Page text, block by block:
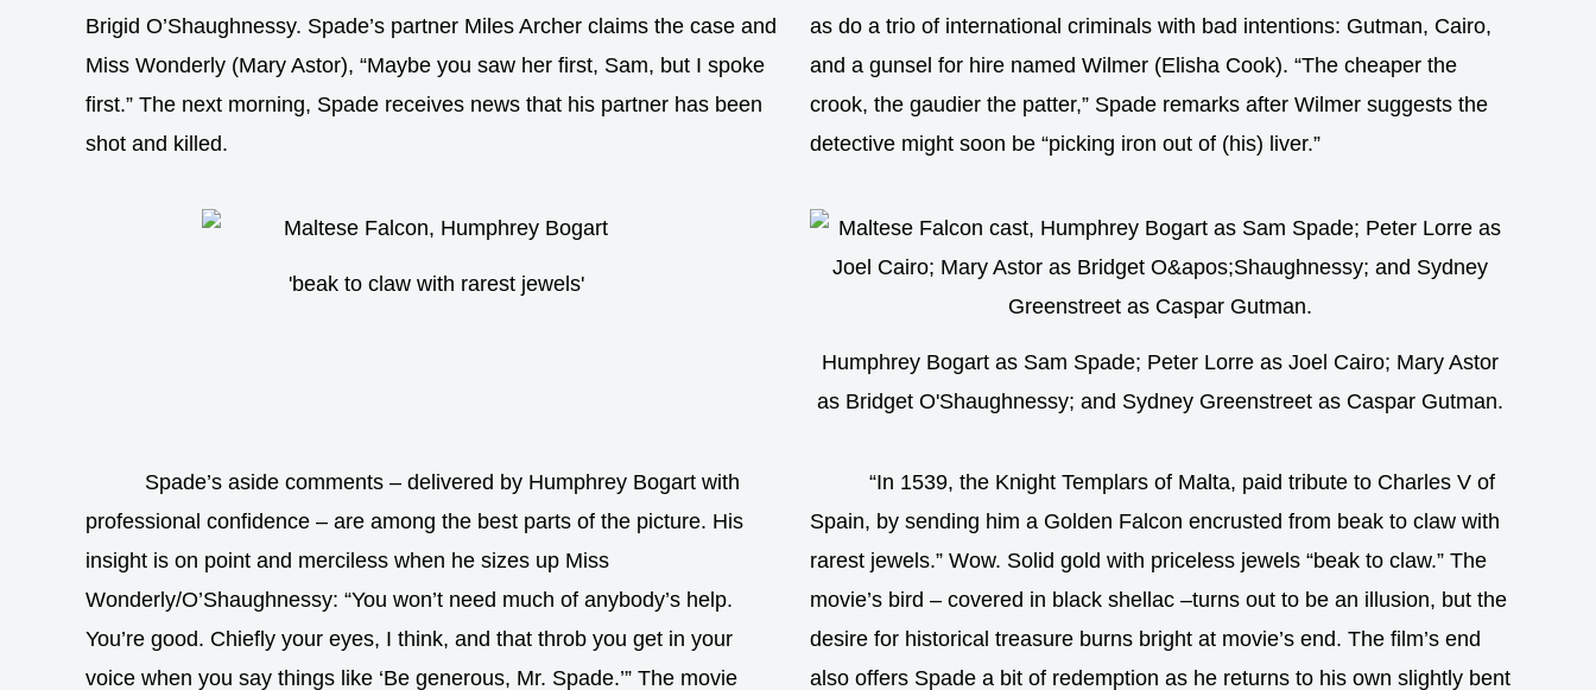
Brigid O’Shaughnessy. Spade’s partner Miles Archer claims the case and
Miss Wonderly (Mary Astor), “Maybe you saw her first, Sam, but I spoke
first.” The next morning, Spade receives news that his partner has been
shot and killed.
as do a trio of international criminals with bad intentions: Gutman, Cairo,
and a gunsel for hire named Wilmer (Elisha Cook). “The cheaper the
crook, the gaudier the patter,” Spade remarks after Wilmer suggests the
detective might soon be “picking iron out of (his) liver.”
'beak to claw with rarest jewels'
Humphrey Bogart as Sam Spade; Peter Lorre as Joel Cairo; Mary Astor
as Bridget O'Shaughnessy; and Sydney Greenstreet as Caspar Gutman.
Spade’s aside comments – delivered by Humphrey Bogart with
professional confidence – are among the best parts of the picture. His
insight is on point and merciless when he sizes up Miss
Wonderly/O’Shaughnessy: “You won’t need much of anybody’s help.
You’re good. Chiefly your eyes, I think, and that throb you get in your
voice when you say things like ‘Be generous, Mr. Spade.’” The movie
“In 1539, the Knight Templars of Malta, paid tribute to Charles V of
Spain, by sending him a Golden Falcon encrusted from beak to claw with
rarest jewels.” Wow. Solid gold with priceless jewels “beak to claw.” The
movie’s bird – covered in black shellac –turns out to be an illusion, but the
desire for historical treasure burns bright at movie’s end. The film’s end
also offers Spade a bit of redemption as he returns to his own slightly bent